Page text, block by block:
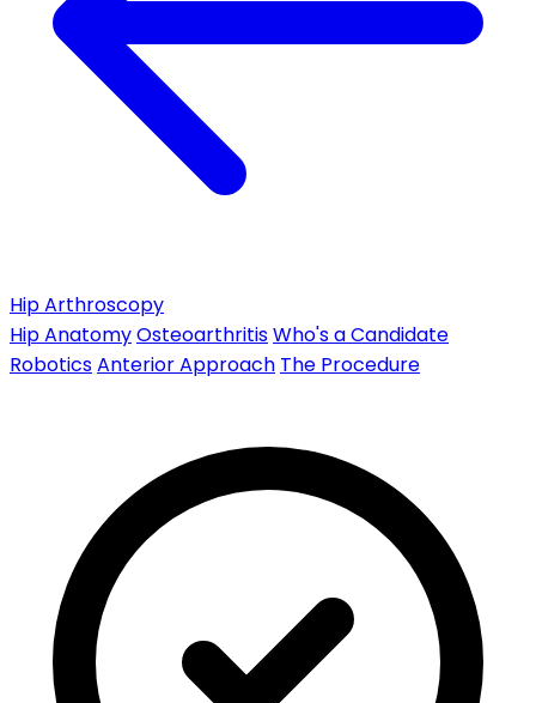
Hip Arthroscopy
Hip AnatomyOsteoarthritisWho's a Candidate
RoboticsAnterior Approach The Procedure